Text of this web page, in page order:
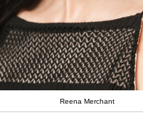
Reena Merchant